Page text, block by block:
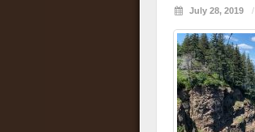
July 28, 2019 /